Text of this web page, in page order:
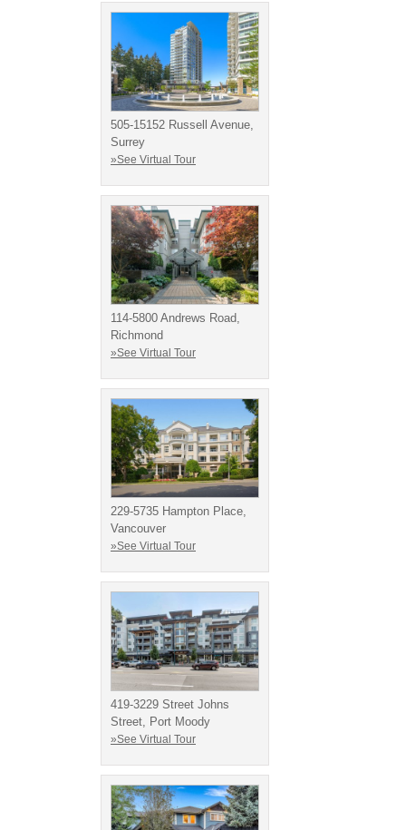
505-15152 Russell Avenue,
Surrey
»See Virtual Tour
114-5800 Andrews Road,
Richmond
»See Virtual Tour
229-5735 Hampton Place,
Vancouver
»See Virtual Tour
419-3229 Street Johns
Street, Port Moody
»See Virtual Tour